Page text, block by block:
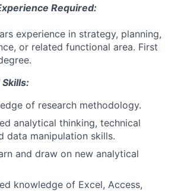
Required:
experience in strategy, planning,
or related functional area. First
of research methodology.
analytical thinking, technical
data manipulation skills.
and draw on new analytical
knowledge of Excel, Access,